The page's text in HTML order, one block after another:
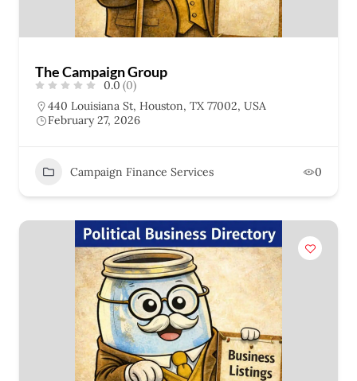
The Campaign Group
0.0 (0)
440 Louisiana St, Houston, TX 77002, USA
February 27, 2026
Campaign Finance Services 0